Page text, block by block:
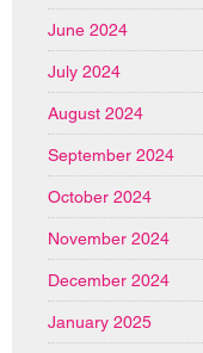
June 2024
July 2024
August 2024
September 2024
October 2024
November 2024
December 2024
January 2025